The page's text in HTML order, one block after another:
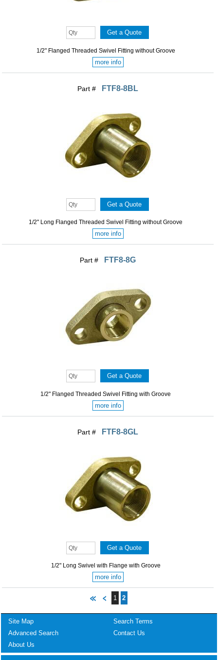
1/2" Flanged Threaded Swivel Fitting without Groove
more info
Part # FTF8-8BL
1/2" Long Flanged Threaded Swivel Fitting without Groove
more info
Part # FTF8-8G
1/2" Flanged Threaded Swivel Fitting with Groove
more info
Part # FTF8-8GL
1/2" Long Swivel with Flange with Groove
more info
1 2
Site Map
Search Terms
Advanced Search
Contact Us
About Us